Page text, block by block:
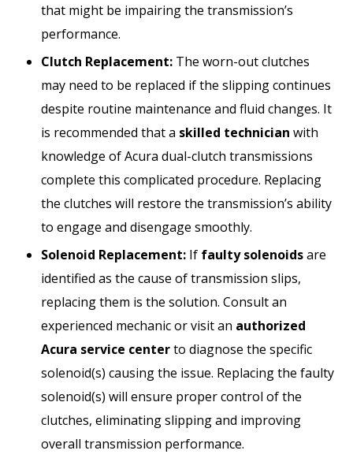
that might be impairing the transmission’s
performance.
Clutch Replacement: The worn-out clutches
may need to be replaced if the slipping continues
despite routine maintenance and fluid changes. It
is recommended that a skilled technician with
knowledge of Acura dual-clutch transmissions
complete this complicated procedure. Replacing
the clutches will restore the transmission’s ability
to engage and disengage smoothly.
Solenoid Replacement: If faulty solenoidsare
identified as the cause of transmission slips,
replacing them is the solution. Consult an
experienced mechanic or visit an authorized
Acura service centerto diagnose the specific
solenoid(s) causing the issue. Replacing the faulty
solenoid(s) will ensure proper control of the
clutches, eliminating slipping and improving
overall transmission performance.